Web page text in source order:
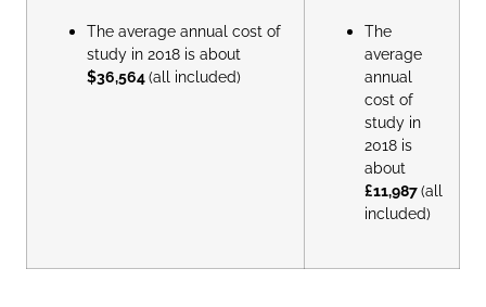
The average annual cost of
study in 2018 is about
$36,564(all included)
The
average
annual
cost of
study in
2018 is
about
£11,987(all
included)